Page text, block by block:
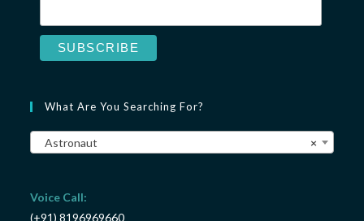
What Are You Searching For?
×
Astronaut
Voice Call:
(+91) 8196969660